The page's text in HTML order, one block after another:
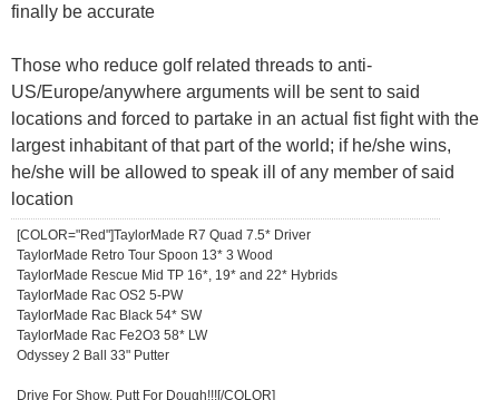
finally be accurate
Those who reduce golf related threads to anti-
US/Europe/anywhere arguments will be sent to said
locations and forced to partake in an actual fist fight with the
largest inhabitant of that part of the world; if he/she wins,
he/she will be allowed to speak ill of any member of said
location
[COLOR="Red"]TaylorMade R7 Quad 7.5* Driver
TaylorMade Retro Tour Spoon 13* 3 Wood
TaylorMade Rescue Mid TP 16*, 19* and 22* Hybrids
TaylorMade Rac OS2 5-PW
TaylorMade Rac Black 54* SW
TaylorMade Rac Fe2O3 58* LW
Odyssey 2 Ball 33" Putter
Drive For Show, Putt For Dough!!![/COLOR]